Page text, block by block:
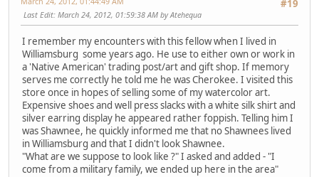
#19
Last Edit: March 24, 2012, 01:59:38 AM by Atehequa
I remember my encounters with this fellow when I lived in
Williamsburg some years ago. He use to either own or work in
a 'Native American' trading post/art and gift shop. If memory
serves me correctly he told me he was Cherokee. I visited this
store once in hopes of selling some of my watercolor art.
Expensive shoes and well press slacks with a white silk shirt and
silver earring display he appeared rather foppish. Telling him I
was Shawnee, he quickly informed me that no Shawnees lived
in Williamsburg and that I didn't look Shawnee.
"What are we suppose to look like ?" I asked and added - "I
come from a military family, we ended up here in the area"